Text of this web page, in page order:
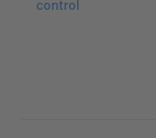
control